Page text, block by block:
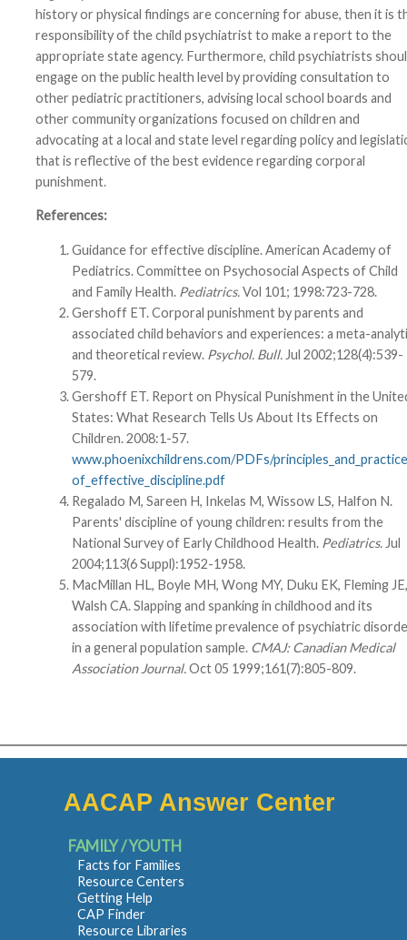
history or physical findings are concerning for abuse, then it is
responsibility of the child psychiatrist to make a report to the
appropriate state agency. Furthermore, child psychiatrists
engage on the public health level by providing consultation to
other pediatric practitioners, advising local school boards and
other community organizations focused on children and
advocating at a local and state level regarding policy and
that is reflective of the best evidence regarding corporal
punishment.
References:
Guidance for effective discipline. American Academy of
Pediatrics. Committee on Psychosocial Aspects of Child
and Family Health. Pediatrics.Vol 101; 1998:723-728.
Gershoff ET. Corporal punishment by parents and
associated child behaviors and experiences: a meta-
and theoretical review. Psychol. Bull. Jul 2002;128(4):539-
579.
Gershoff ET. Report on Physical Punishment in the
States: What Research Tells Us About Its Effects on
Children. 2008:1-57.
www.phoenixchildrens.com/PDFs/
of_effective_discipline.pdf
Regalado M, Sareen H, Inkelas M, Wissow LS, Halfon N.
Parents' discipline of young children: results from the
National Survey of Early Childhood Health. Pediatrics. Jul
2004;113(6 Suppl):1952-1958.
MacMillan HL, Boyle MH, Wong MY, Duku EK, Fleming JE,
Walsh CA. Slapping and spanking in childhood and its
association with lifetime prevalence of psychiatric
in a general population sample. CMAJ: Canadian Medical
Association Journal.Oct 05 1999;161(7):805-809.
AACAP Answer Center
FAMILY / YOUTH
Facts for Families
Resource Centers
Getting Help
CAP Finder
Resource Libraries